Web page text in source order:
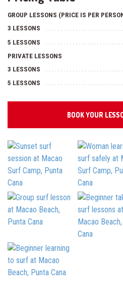
GROUP LESSONS (PRICE IS PER
3 LESSONS
5 LESSONS
PRIVATE LESSONS
3 LESSONS
5 LESSONS
BOOK YOUR